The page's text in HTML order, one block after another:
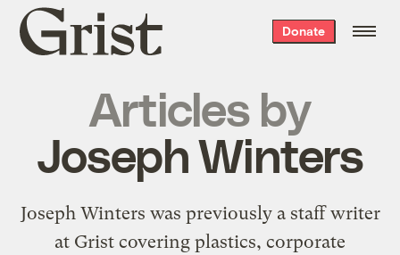
Grist
home
Donate
Articles by
Joseph Winters
Joseph Winters was previously a staff writer
at Grist covering plastics, corporate